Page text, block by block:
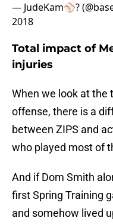
— JudeKam⚾️?
2018
Total impact of
injuries
When we look at the
offense, there is a
between ZIPS and
who played most of
And if Dom Smith
first Spring Training
and somehow lived